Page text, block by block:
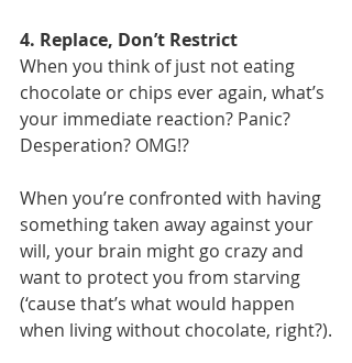
4. Replace, Don’t Restrict
When you think of just not eating
chocolate or chips ever again, what’s
your immediate reaction? Panic?
Desperation? OMG!?
When you’re confronted with having
something taken away against your
will, your brain might go crazy and
want to protect you from starving
(‘cause that’s what would happen
when living without chocolate, right?).